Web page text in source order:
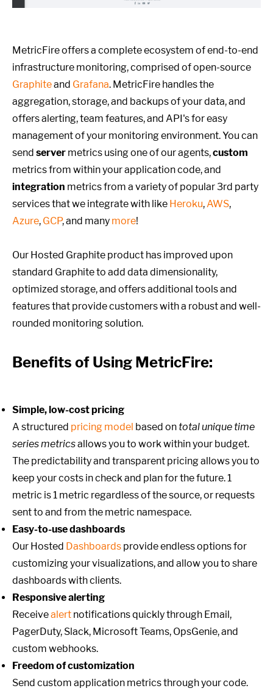
MetricFire offers a complete ecosystem of end-to-end
infrastructure monitoring, comprised of open-source
Graphiteand Grafana. MetricFire handles the
aggregation, storage, and backups of your data, and
offers alerting, team features, and API's for easy
management of your monitoring environment. You can
send server metrics using one of our agents,custom
metrics from within your application code, and
integration metrics from a variety of popular 3rd party
services that we integrate with like Heroku,AWS,
Azure, GCP, and many more!
Our Hosted Graphite product has improved upon
standard Graphite to add data dimensionality,
optimized storage, and offers additional tools and
features that provide customers with a robust and well-
rounded monitoring solution.
Benefits of Using MetricFire:
Simple, low-cost pricing
A structured pricing model based on total unique time
series metricsallows you to work within your budget.
The predictability and transparent pricing allows you to
keep your costs in check and plan for the future. 1
metric is 1 metric regardless of the source, or requests
sent to and from the metric namespace.
Easy-to-use dashboards
Our Hosted Dashboards provide endless options for
customizing your visualizations, and allow you to share
dashboards with clients.
Responsive alerting
Receivealert notifications quickly through Email,
PagerDuty, Slack, Microsoft Teams, OpsGenie, and
custom webhooks.
Freedom of customization
Send custom application metrics through your code.